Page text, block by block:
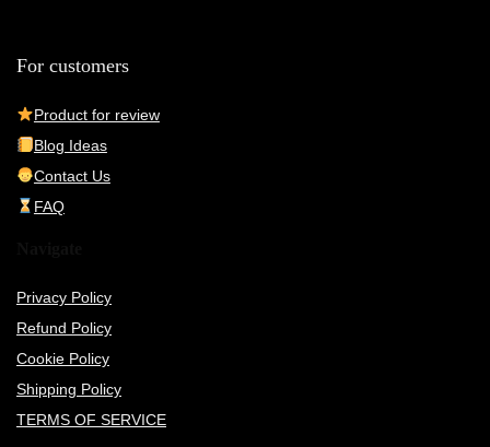
For customers
Product for review
Blog Ideas
Contact Us
FAQ
Privacy Policy
Refund Policy
Cookie Policy
Shipping Policy
TERMS OF SERVICE